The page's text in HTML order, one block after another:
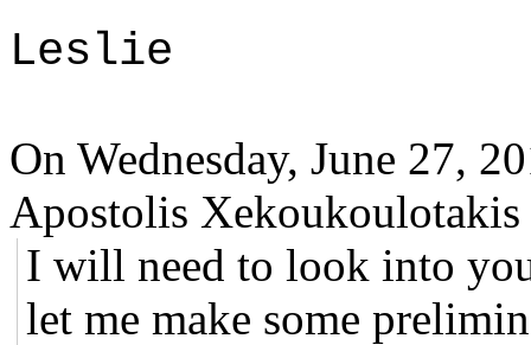
Leslie
On Wednesday, June 27,
Apostolis
I will need to look into
let me make some